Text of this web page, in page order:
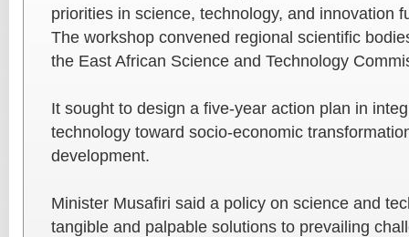
priorities in science, technology, and innovation
The workshop convened regional scientific
the East African Science and Technology
It sought to design a five-year action plan in
technology toward socio-economic
development.
Minister Musafiri said a policy on science and
tangible and palpable solutions to prevailing